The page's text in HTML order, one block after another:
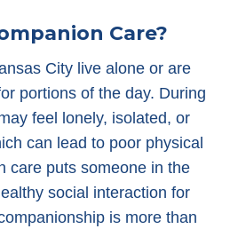
Care?
City live alone or are
portions of the day. During
feel lonely, isolated, or
can lead to poor physical
care puts someone in the
social interaction for
is more than